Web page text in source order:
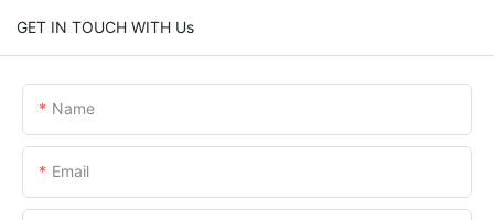
GET IN TOUCH WITH Us
Name
Email